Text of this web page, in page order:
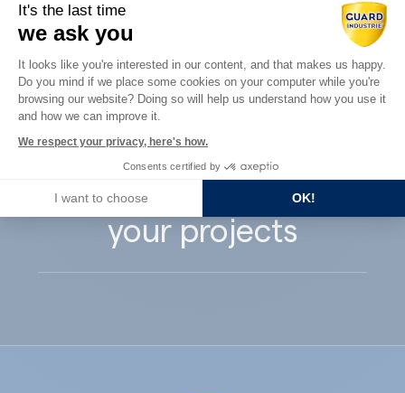
Guard Industry
supports you with
your projects
It's the last time
we ask you
Consent Management Platform:
It looks like you're interested in our content, and that makes us happy.
Do you mind if we place some cookies on your computer while you're
browsing our website? Doing so will help us understand how you use it
and how we can improve it.
We respect your privacy, here's how.
Consents certified by
I want to choose OK!
Axeptio consent